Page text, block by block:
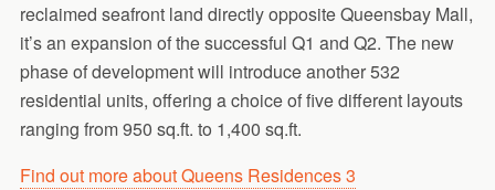
reclaimed seafront land directly opposite Queensbay Mall,
it’s an expansion of the successful Q1 and Q2. The new
phase of development will introduce another 532
residential units, offering a choice of five different layouts
ranging from 950 sq.ft. to 1,400 sq.ft.
Find out more about Queens Residences 3